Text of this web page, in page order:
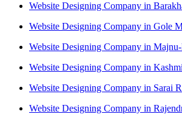
Website Designing Company in
Website Designing Company in Gole
Website Designing Company in
Website Designing Company in
Website Designing Company in Sarai
Website Designing Company in